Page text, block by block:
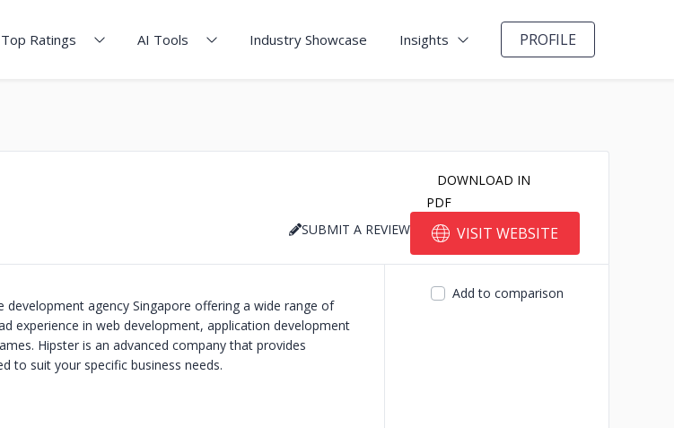
Top Ratings AI Tools Industry Showcase Insights PROFILE
DOWNLOAD IN
PDF
SUBMIT A REVIEW
VISIT WEBSITE
agency Singapore offering a wide range of
experience in web development, application development
Hipster is an advanced company that provides
to suit your specific business needs.
Add to comparison